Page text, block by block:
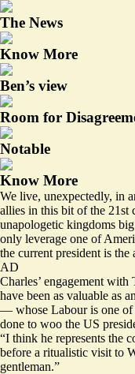
The News
Know More
Ben’s view
Room for
Notable
Know More
We live, unexpectedly, in
allies in this bit of the 21st
unapologetic kingdoms
only leverage one of
the current president is
AD
Charles’ engagement
have been as valuable as
— whose Labour is one of
done to woo the US
“I think he represents the
before a ritualistic visit to
gentleman.”